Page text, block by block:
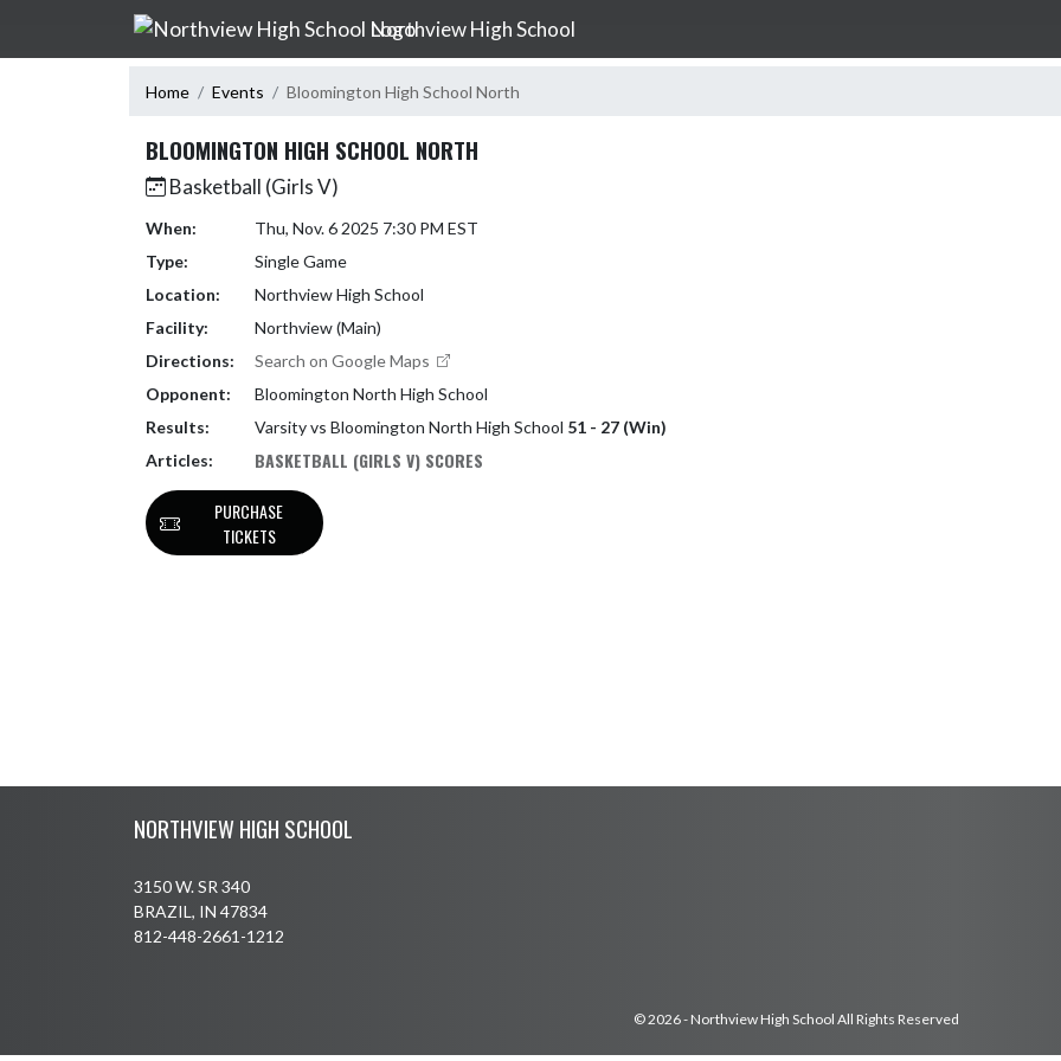
Skip Navigation Menu
Northview High School
Home Events Bloomington High School North
BLOOMINGTON HIGH SCHOOL NORTH
Basketball (Girls V)
When:
Thu, Nov. 6 2025 7:30 PM EST
Type:
Single Game
Location:
Northview High School
Facility:
Northview (Main)
Directions:
Search on Google Maps
Opponent:
Bloomington North High School
Results:
Varsity vs Bloomington North High School 51 - 27 (Win)
Articles:
BASKETBALL (GIRLS V) SCORES
PURCHASE
TICKETS
NORTHVIEW HIGH SCHOOL
3150 W. SR 340
BRAZIL, IN 47834
812-448-2661-1212
© 2026 - Northview High School All Rights Reserved